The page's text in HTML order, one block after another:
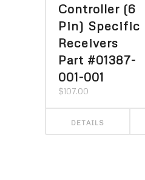
Controller (6
Pin) Specific
Receivers
Part #01387-
001-001
$107.00
DETAILS